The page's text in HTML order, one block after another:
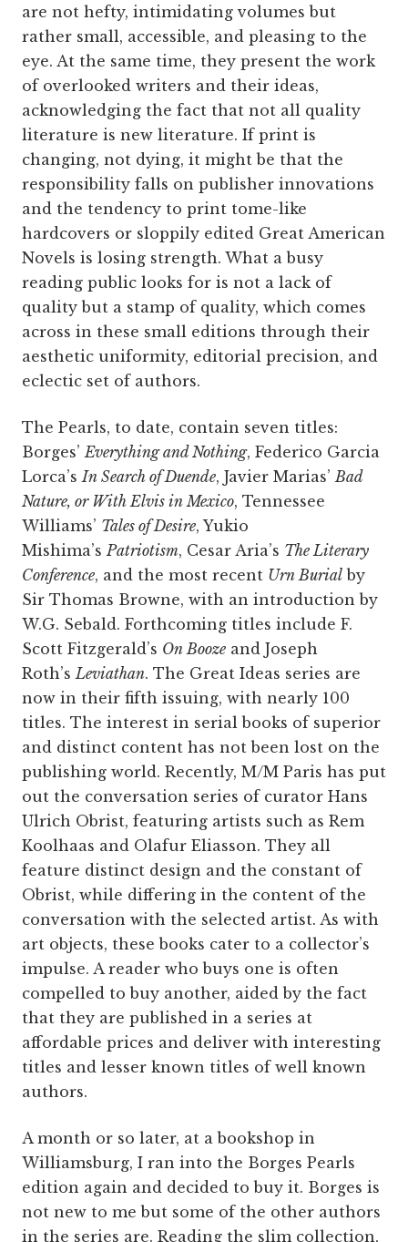
are not hefty, intimidating volumes but
rather small, accessible, and pleasing to the
eye. At the same time, they present the work
of overlooked writers and their ideas,
acknowledging the fact that not all quality
literature is new literature. If print is
changing, not dying, it might be that the
responsibility falls on publisher innovations
and the tendency to print tome-like
hardcovers or sloppily edited Great American
Novels is losing strength. What a busy
reading public looks for is not a lack of
quality but a stamp of quality, which comes
across in these small editions through their
aesthetic uniformity, editorial precision, and
eclectic set of authors.
The Pearls, to date, contain seven titles:
Borges’Everything and Nothing, Federico Garcia
Lorca’sIn Search of Duende, Javier Marias’Bad
Nature, or With Elvis in Mexico, Tennessee
Williams’ Tales of Desire, Yukio
Mishima’sPatriotism, Cesar Aria’s The Literary
Conference, and the most recent Urn Burial by
Sir Thomas Browne, with an introduction by
W.G. Sebald. Forthcoming titles include F.
Scott Fitzgerald’s On Booze and Joseph
Roth’sLeviathan. The Great Ideas series are
now in their fifth issuing, with nearly 100
titles. The interest in serial books of superior
and distinct content has not been lost on the
publishing world. Recently, M/M Paris has put
out the conversation series of curator Hans
Ulrich Obrist, featuring artists such as Rem
Koolhaas and Olafur Eliasson. They all
feature distinct design and the constant of
Obrist, while differing in the content of the
conversation with the selected artist. As with
art objects, these books cater to a collector’s
impulse. A reader who buys one is often
compelled to buy another, aided by the fact
that they are published in a series at
affordable prices and deliver with interesting
titles and lesser known titles of well known
authors.
A month or so later, at a bookshop in
Williamsburg, I ran into the Borges Pearls
edition again and decided to buy it. Borges is
not new to me but some of the other authors
in the series are. Reading the slim collection,